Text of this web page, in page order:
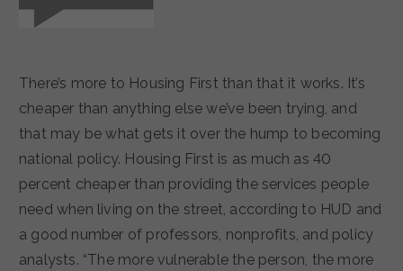
There’s more to Housing First than that it works. It’s
cheaper than anything else we’ve been trying, and
that may be what gets it over the hump to becoming
national policy. Housing First is as much as 40
percent cheaper than providing the services people
need when living on the street, according to HUD and
a good number of professors, nonprofits, and policy
analysts. “The more vulnerable the person, the more